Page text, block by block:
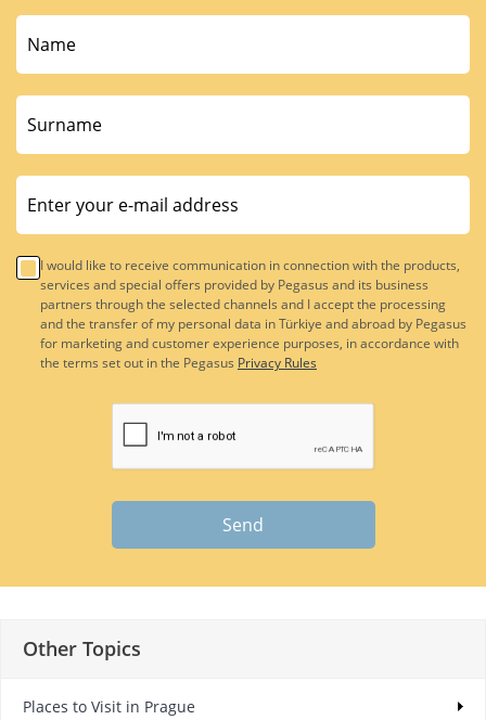
I would like to receive communication in connection with the products,
services and special offers provided by Pegasus and its business
partners through the selected channels and I accept the processing
and the transfer of my personal data in Türkiye and abroad by Pegasus
for marketing and customer experience purposes, in accordance with
the terms set out in the Pegasus Privacy Rules
Send
Other Topics
Places to Visit in Prague